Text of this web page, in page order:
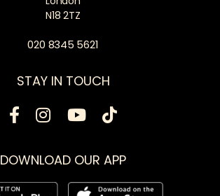
N18 2TZ
020 8345 5621
STAY IN TOUCH
DOWNLOAD OUR APP